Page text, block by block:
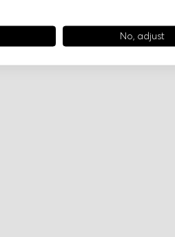
No, adjust